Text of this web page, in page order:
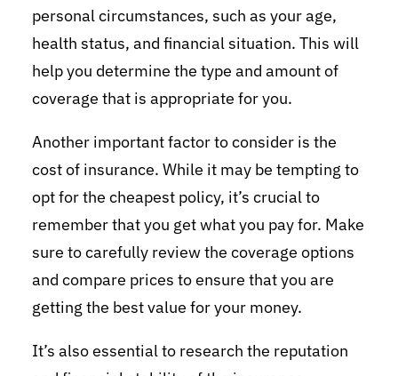
personal circumstances, such as your age,
health status, and financial situation. This will
help you determine the type and amount of
coverage that is appropriate for you.
Another important factor to consider is the
cost of insurance. While it may be tempting to
opt for the cheapest policy, it’s crucial to
remember that you get what you pay for. Make
sure to carefully review the coverage options
and compare prices to ensure that you are
getting the best value for your money.
It’s also essential to research the reputation